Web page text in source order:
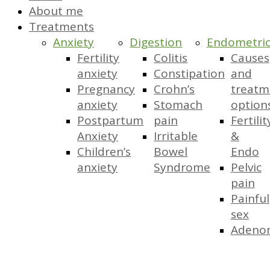
About me
Treatments
Anxiety
Fertility
anxiety
Pregnancy
anxiety
Postpartum
Anxiety
Children’s
anxiety
Digestion
Colitis
Constipation
Crohn’s
Stomach
pain
Irritable
Bowel
Syndrome
Causes
and
&
Endo
Pelvic
pain
Painful
sex